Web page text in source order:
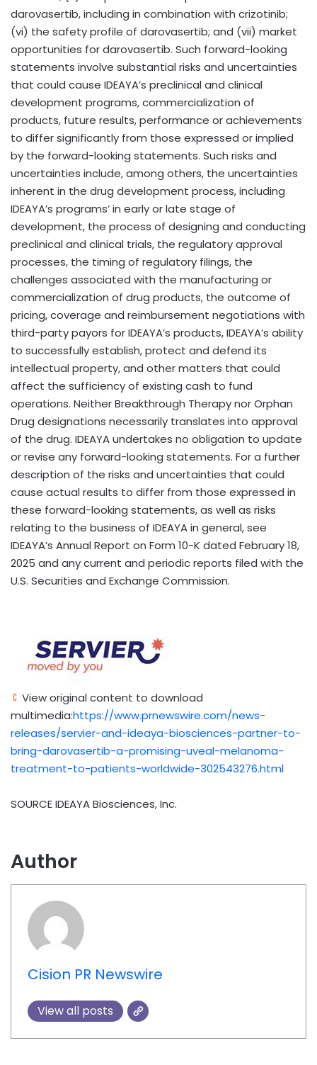
darovasertib, including in combination with crizotinib;
(vi) the safety profile of darovasertib; and (vii) market
opportunities for darovasertib. Such forward-looking
statements involve substantial risks and uncertainties
that could cause IDEAYA’s preclinical and clinical
development programs, commercialization of
products, future results, performance or achievements
to differ significantly from those expressed or implied
by the forward-looking statements. Such risks and
uncertainties include, among others, the uncertainties
inherent in the drug development process, including
IDEAYA’s programs’ in early or late stage of
development, the process of designing and conducting
preclinical and clinical trials, the regulatory approval
processes, the timing of regulatory filings, the
challenges associated with the manufacturing or
commercialization of drug products, the outcome of
pricing, coverage and reimbursement negotiations with
third-party payors for IDEAYA’s products, IDEAYA’s ability
to successfully establish, protect and defend its
intellectual property, and other matters that could
affect the sufficiency of existing cash to fund
operations. Neither Breakthrough Therapy nor Orphan
Drug designations necessarily translates into approval
of the drug. IDEAYA undertakes no obligation to update
or revise any forward-looking statements. For a further
description of the risks and uncertainties that could
cause actual results to differ from those expressed in
these forward-looking statements, as well as risks
relating to the business of IDEAYA in general, see
IDEAYA’s Annual Report on Form 10-K dated February 18,
2025 and any current and periodic reports filed with the
U.S. Securities and Exchange Commission.
View original content to download
multimedia:https://www.prnewswire.com/news-
releases/servier-and-ideaya-biosciences-partner-to-
bring-darovasertib-a-promising-uveal-melanoma-
treatment-to-patients-worldwide-302543276.html
SOURCE IDEAYA Biosciences, Inc.
Author
Cision PR Newswire
View all posts